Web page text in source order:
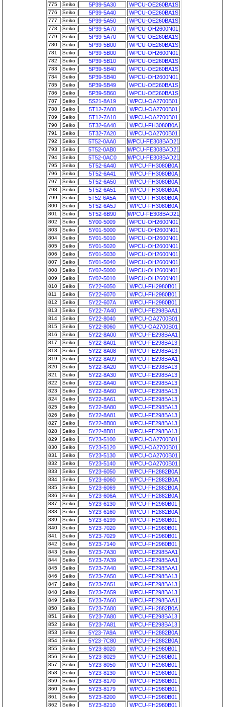
775 Seiko 5P39-5A30 WPCU-OE260BA1S
776 Seiko 5P39-5A40 WPCU-OE260BA1S
777 Seiko 5P39-5A50 WPCU-OE260BA1S
778 Seiko 5P39-5A70 WPCU-OH2600N01
779 Seiko 5P39-5A70 WPCU-OE260BA1S
780 Seiko 5P39-5B00 WPCU-OE260BA1S
781 Seiko 5P39-5B00 WPCU-OH2600N01
782 Seiko 5P39-5B10 WPCU-OE260BA1S
783 Seiko 5P39-5B40 WPCU-OE260BA1S
784 Seiko 5P39-5B40 WPCU-OH2600N01
785 Seiko 5P39-5B49 WPCU-OE260BA1S
786 Seiko 5P39-5B60 WPCU-OE260BA1S
787 Seiko 5S21-8A19 WPCU-OA2700B01
788 Seiko 5T12-7A00 WPCU-OA2700B01
789 Seiko 5T12-7A10 WPCU-OA2700B01
790 Seiko 5T32-6A40 WPCU-FH3080B0A
791 Seiko 5T32-7A20 WPCU-OA2700B01
792 Seiko 5T52-0AA0 WPCU-FE308BAD21
793 Seiko 5T52-0AB0 WPCU-FE308BAD21
794 Seiko 5T52-0AC0 WPCU-FE308BAD21
795 Seiko 5T52-6A40 WPCU-FH3080B0A
796 Seiko 5T52-6A41 WPCU-FH3080B0A
797 Seiko 5T52-6A50 WPCU-FH3080B0A
798 Seiko 5T52-6A51 WPCU-FH3080B0A
799 Seiko 5T52-6A5A WPCU-FH3080B0A
800 Seiko 5T52-6A5J WPCU-FH3080B0A
801 Seiko 5T52-6B90 WPCU-FE308BAD21
802 Seiko 5Y00-5009 WPCU-OH2600N01
803 Seiko 5Y01-5000 WPCU-OH2600N01
804 Seiko 5Y01-5010 WPCU-OH2600N01
805 Seiko 5Y01-5020 WPCU-OH2600N01
806 Seiko 5Y01-5030 WPCU-OH2600N01
807 Seiko 5Y01-5040 WPCU-OH2600N01
808 Seiko 5Y02-5000 WPCU-OH2600N01
809 Seiko 5Y02-5010 WPCU-OH2600N01
810 Seiko 5Y22-6050 WPCU-FH2980B01
811 Seiko 5Y22-6070 WPCU-FH2980B01
812 Seiko 5Y22-607A WPCU-FH2980B01
813 Seiko 5Y22-7A40 WPCU-FE298BAA1
814 Seiko 5Y22-8040 WPCU-OA2700B01
815 Seiko 5Y22-8060 WPCU-OA2700B01
816 Seiko 5Y22-8A00 WPCU-FE298BAA1
817 Seiko 5Y22-8A01 WPCU-FE298BA13
818 Seiko 5Y22-8A08 WPCU-FE298BA13
819 Seiko 5Y22-8A09 WPCU-FE298BAA1
820 Seiko 5Y22-8A20 WPCU-FE298BA13
821 Seiko 5Y22-8A30 WPCU-FE298BA13
822 Seiko 5Y22-8A40 WPCU-FE298BA13
823 Seiko 5Y22-8A60 WPCU-FE298BA13
824 Seiko 5Y22-8A61 WPCU-FE298BA13
825 Seiko 5Y22-8A80 WPCU-FE298BA13
826 Seiko 5Y22-8A81 WPCU-FE298BA13
827 Seiko 5Y22-8B00 WPCU-FE298BA13
828 Seiko 5Y22-8B01 WPCU-FE298BA13
829 Seiko 5Y23-5100 WPCU-OA2700B01
830 Seiko 5Y23-5120 WPCU-OA2700B01
831 Seiko 5Y23-5130 WPCU-OA2700B01
832 Seiko 5Y23-5140 WPCU-OA2700B01
833 Seiko 5Y23-6050 WPCU-FH2882B0A
834 Seiko 5Y23-6060 WPCU-FH2882B0A
835 Seiko 5Y23-6069 WPCU-FH2882B0A
836 Seiko 5Y23-606A WPCU-FH2882B0A
837 Seiko 5Y23-6130 WPCU-FH2980B01
838 Seiko 5Y23-6160 WPCU-FH2882B0A
839 Seiko 5Y23-6199 WPCU-FH2980B01
840 Seiko 5Y23-7020 WPCU-FH2980B01
841 Seiko 5Y23-7029 WPCU-FH2980B01
842 Seiko 5Y23-7140 WPCU-FH2980B01
843 Seiko 5Y23-7A30 WPCU-FE298BAA1
844 Seiko 5Y23-7A39 WPCU-FE298BAA1
845 Seiko 5Y23-7A40 WPCU-FE298BAA1
846 Seiko 5Y23-7A50 WPCU-FE298BA13
847 Seiko 5Y23-7A51 WPCU-FE298BA13
848 Seiko 5Y23-7A59 WPCU-FE298BA13
849 Seiko 5Y23-7A60 WPCU-FE298BAA1
850 Seiko 5Y23-7A80 WPCU-FH2882B0A
851 Seiko 5Y23-7A80 WPCU-FE298BA13
852 Seiko 5Y23-7A81 WPCU-FE298BA13
853 Seiko 5Y23-7A9A WPCU-FH2882B0A
854 Seiko 5Y23-7C80 WPCU-FH2882B0A
855 Seiko 5Y23-8020 WPCU-FH2980B01
856 Seiko 5Y23-8029 WPCU-FH2980B01
857 Seiko 5Y23-8050 WPCU-FH2980B01
858 Seiko 5Y23-8130 WPCU-FH2980B01
859 Seiko 5Y23-8170 WPCU-FH2980B01
860 Seiko 5Y23-8179 WPCU-FH2980B01
861 Seiko 5Y23-8200 WPCU-FH2980B01
862 Seiko 5Y23-8210 WPCU-FH2980B01